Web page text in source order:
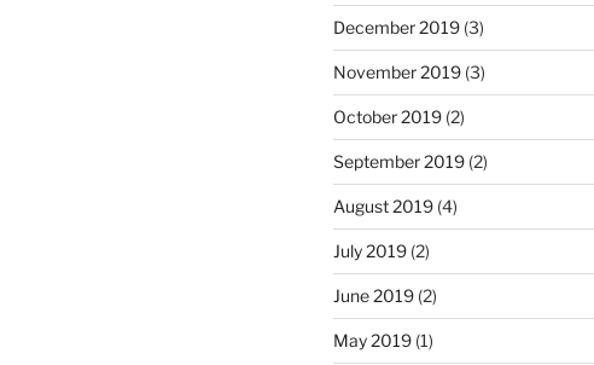
December 2019(3)
November 2019(3)
October 2019(2)
September 2019(2)
August 2019(4)
July 2019(2)
June 2019(2)
May 2019(1)